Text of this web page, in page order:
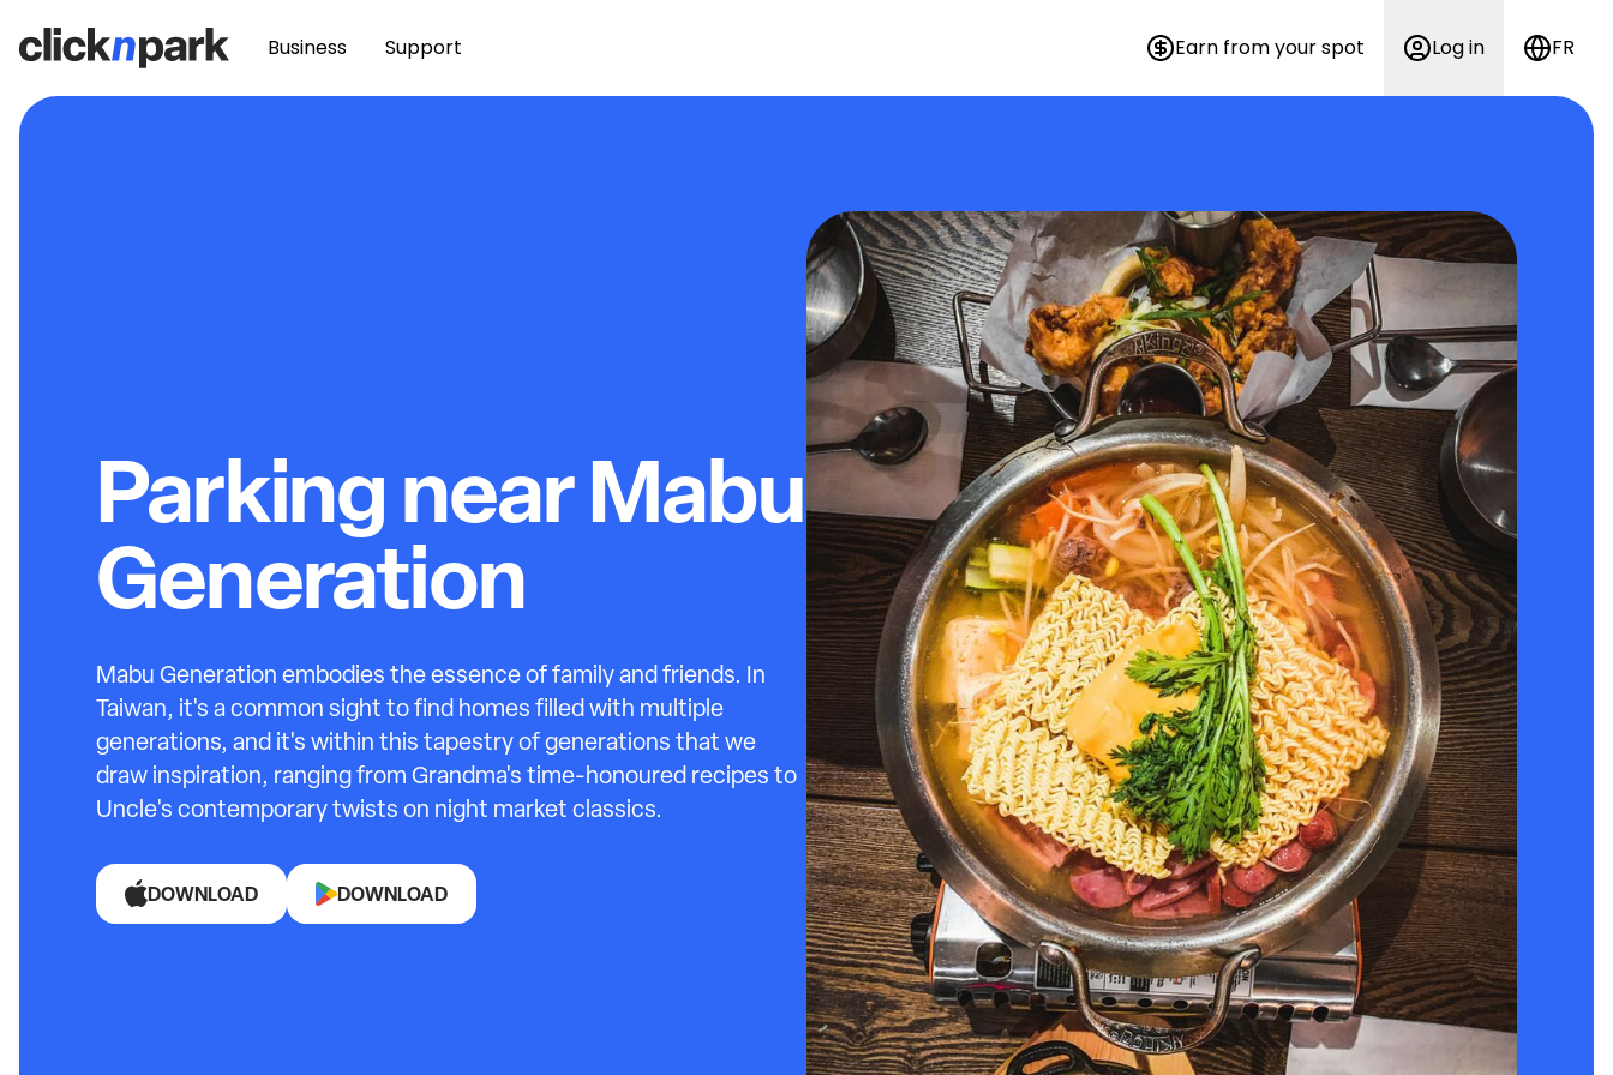
Business Support Earn from your spot Log in FR
Parking near Mabu
Generation
Mabu Generation embodies the essence of family and friends. In
Taiwan, it's a common sight to find homes filled with multiple
generations, and it's within this tapestry of generations that we
draw inspiration, ranging from Grandma's time-honoured recipes to
Uncle's contemporary twists on night market classics.
DOWNLOAD DOWNLOAD